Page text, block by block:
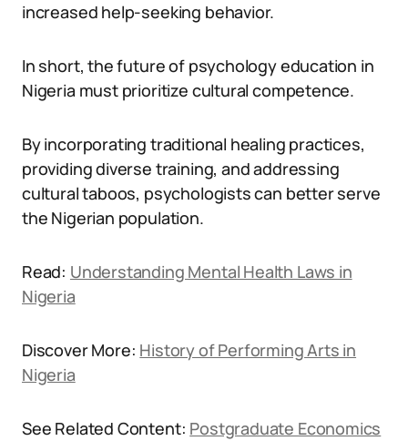
increased help-seeking behavior.
In short, the future of psychology education in
Nigeria must prioritize cultural competence.
By incorporating traditional healing practices,
providing diverse training, and addressing
cultural taboos, psychologists can better serve
the Nigerian population.
Read: Understanding Mental Health Laws in
Nigeria
Discover More: History of Performing Arts in
Nigeria
See Related Content: Postgraduate Economics